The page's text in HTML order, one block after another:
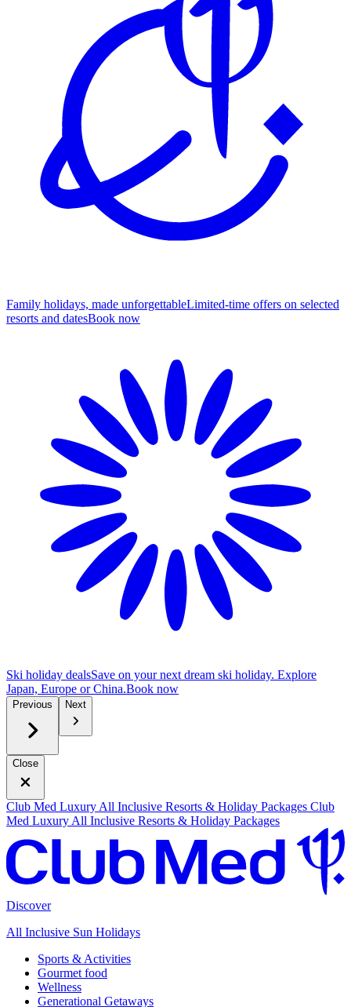
Family holidays, made unforgettableLimited-time offers on selected
resorts and datesBook now
Ski holiday dealsSave on your next dream ski holiday. Explore
Japan, Europe or China.Book now
Previous Next
Close
Club Med Luxury All Inclusive Resorts & Holiday Packages Club
Med Luxury All Inclusive Resorts & Holiday Packages
Discover
All Inclusive Sun Holidays
Sports & Activities
Gourmet food
Wellness
Generational Getaways